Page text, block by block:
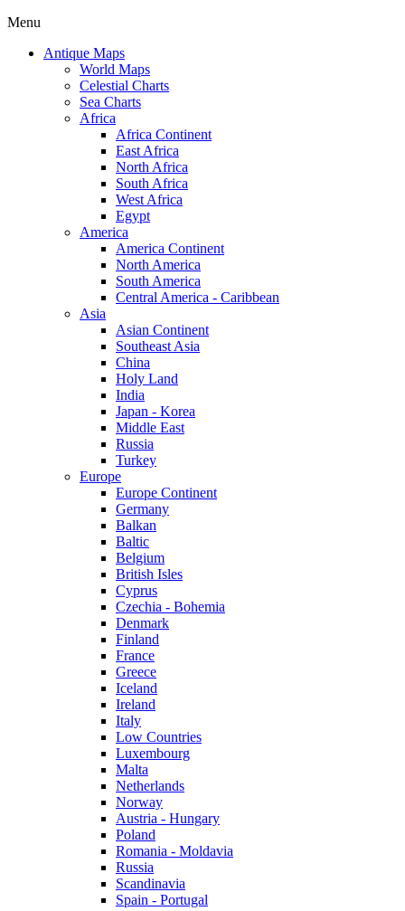
Menu
Antique Maps
World Maps
Celestial Charts
Sea Charts
Africa
Africa Continent
East Africa
North Africa
South Africa
West Africa
Egypt
America
America Continent
North America
South America
Central America - Caribbean
Asia
Asian Continent
Southeast Asia
China
Holy Land
India
Japan - Korea
Middle East
Russia
Turkey
Europe
Europe Continent
Germany
Balkan
Baltic
Belgium
British Isles
Cyprus
Czechia - Bohemia
Denmark
Finland
France
Greece
Iceland
Ireland
Italy
Low Countries
Luxembourg
Malta
Netherlands
Norway
Austria - Hungary
Poland
Romania - Moldavia
Russia
Scandinavia
Spain - Portugal